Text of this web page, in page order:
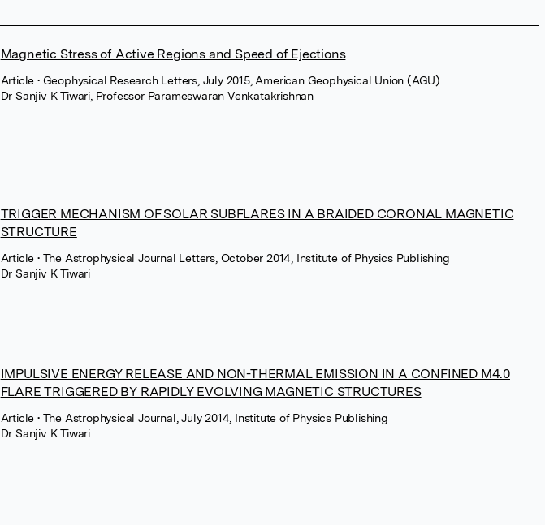
Magnetic Stress of Active Regions and Speed of Ejections
Article • Geophysical Research Letters, July 2015, American Geophysical Union (AGU)
Dr Sanjiv K Tiwari Professor Parameswaran Venkatakrishnan
TRIGGER MECHANISM OF SOLAR SUBFLARES IN A BRAIDED CORONAL MAGNETIC
STRUCTURE
Article • The Astrophysical Journal Letters, October 2014, Institute of Physics Publishing
Dr Sanjiv K Tiwari
IMPULSIVE ENERGY RELEASE AND NON-THERMAL EMISSION IN A CONFINED M4.0
FLARE TRIGGERED BY RAPIDLY EVOLVING MAGNETIC STRUCTURES
Article • The Astrophysical Journal, July 2014, Institute of Physics Publishing
Dr Sanjiv K Tiwari